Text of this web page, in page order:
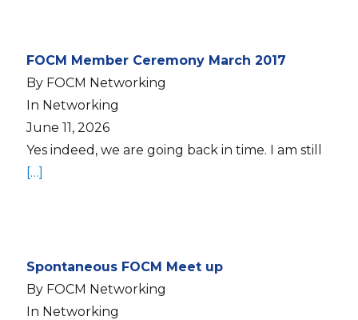
FOCM Member Ceremony March 2017
By FOCM Networking
In Networking
June 11, 2026
Yes indeed, we are going back in time. I am still
[…]
Spontaneous FOCM Meet up
By FOCM Networking
In Networking